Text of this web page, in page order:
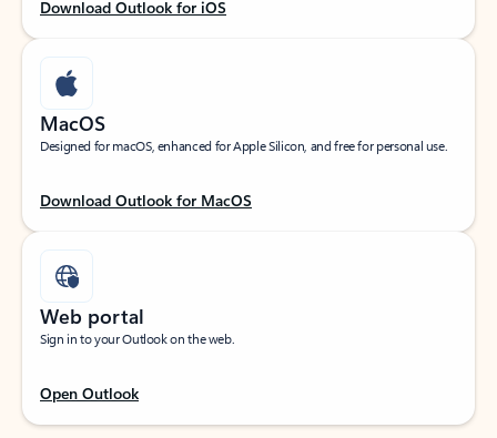
Download Outlook for iOS
MacOS
Designed for macOS, enhanced for Apple Silicon, and free for personal use.
Download Outlook for MacOS
Web portal
Sign in to your Outlook on the web.
Open Outlook